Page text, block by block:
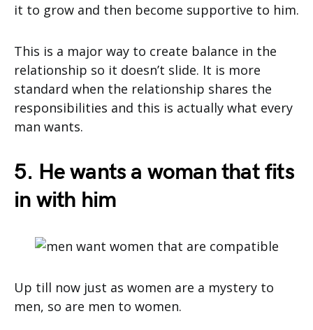
it to grow and then become supportive to him.
This is a major way to create balance in the
relationship so it doesn’t slide. It is more
standard when the relationship shares the
responsibilities and this is actually what every
man wants.
5. He wants a woman that fits
in with him
Up till now just as women are a mystery to
men, so are men to women.